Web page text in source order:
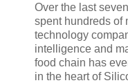
Over the last
spent hundreds of
technology
intelligence and
food chain has
in the heart of